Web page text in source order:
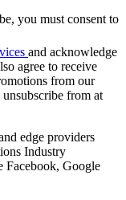
you must consent to
and acknowledge
agree to receive
from our
from at
edge providers
Industry
Facebook, Google